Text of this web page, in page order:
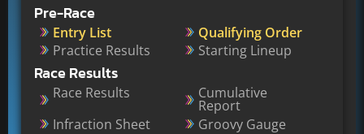
Pre-Race
Entry List
Qualifying Order
Practice Results
Starting Lineup
Race Results
Race Results Cumulative
Report
Infraction Sheet
Groovy Gauge